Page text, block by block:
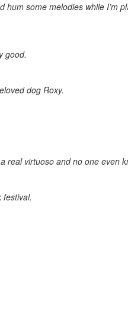
some melodies while I’m
good.
dog Roxy.
real virtuoso and no one even